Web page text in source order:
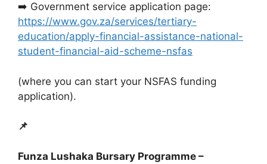
➡️ Government service application page:
https://www.gov.za/services/tertiary-
education/apply-financial-assistance-national-
student-financial-aid-scheme-nsfas
(where you can start your NSFAS funding
application).
📌
Funza Lushaka Bursary Programme –